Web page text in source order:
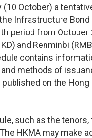
(10 October) a
Infrastructure Bond
period from October
and Renminbi
contains
methods of
on the Hong
such as the tenors,
HKMA may make